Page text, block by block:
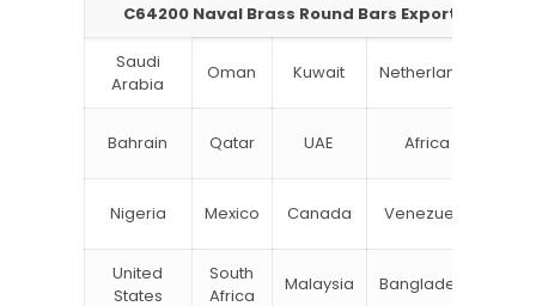
C64200 Naval Brass Round Bars Exporter in
Saudi
Arabia
Oman Kuwait Netherlands
Bahrain Qatar UAE Africa
Nigeria Mexico Canada Venezuela
United
States
South
Africa
Malaysia Bangladesh